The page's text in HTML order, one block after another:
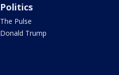
Politics
The Pulse
Donald Trump